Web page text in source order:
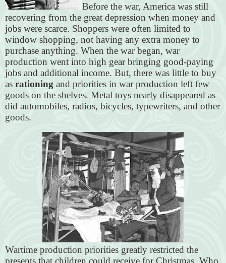
Before the war, America was still
recovering from the great depression when money and
jobs were scarce. Shoppers were often limited to
window shopping, not having any extra money to
purchase anything. When the war began, war
production went into high gear bringing good-paying
jobs and additional income. But, there was little to buy
as rationing and priorities in war production left few
goods on the shelves. Metal toys nearly disappeared as
did automobiles, radios, bicycles, typewriters, and other
goods.
Wartime production priorities greatly restricted the
presents that children could receive for Christmas. Who